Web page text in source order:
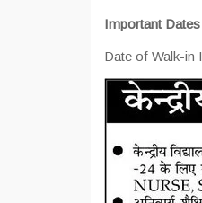
Important Dates
Date of Walk-in